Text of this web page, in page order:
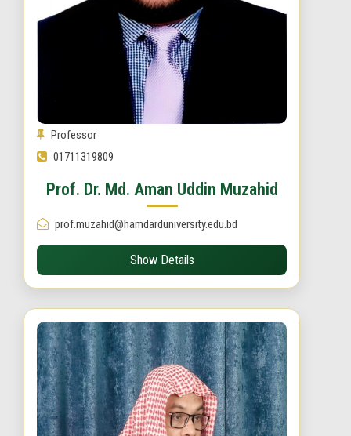
Professor
01711319809
Prof. Dr. Md. Aman Uddin Muzahid
prof.muzahid@hamdarduniversity.edu.bd
Show Details